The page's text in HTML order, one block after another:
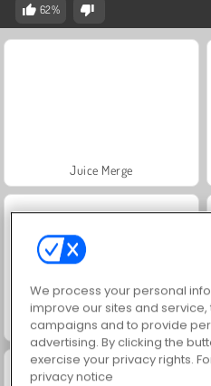
62%
Juice Merge
Jewel Garden Story
We process your personal
improve our sites and
campaigns and to provide
advertising. By clicking the
exercise your privacy rights.
privacy notice